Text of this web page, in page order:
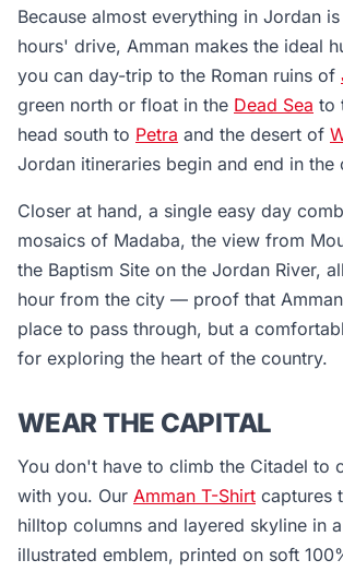
Because almost everything in Jordan
hours' drive, Amman makes the ideal
you can day-trip to the Roman ruins of
green north or float in the Dead Sea to
head south to Petra and the desert of
Jordan itineraries begin and end in the
Closer at hand, a single easy day
mosaics of Madaba, the view from
the Baptism Site on the Jordan River,
hour from the city — proof that
place to pass through, but a
for exploring the heart of the country.
WEAR THE CAPITAL
You don't have to climb the Citadel to
with you. Our Amman T-Shirt captures
hilltop columns and layered skyline in
illustrated emblem, printed on soft